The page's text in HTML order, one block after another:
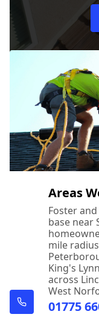
Areas
Foster
base near
mile
King's
across
West
01775